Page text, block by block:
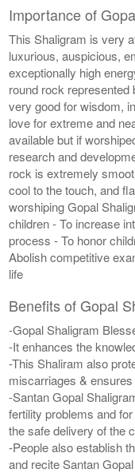
Importance of
This Shaligram is very
luxurious, auspicious,
exceptionally high
round rock
very good for wisdom,
love for extreme and
available but if
research and
rock is extremely
cool to the touch, and
worshiping Gopal
children - To increase
process - To honor
Abolish competitive
life
Benefits of Gopal
-Gopal Shaligram
-It enhances the
-This Shaliram also
miscarriages &
-Santan Gopal
fertility problems and
the safe delivery of the
-People also establish
and recite Santan